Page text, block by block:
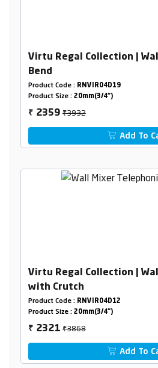
Virtu Regal Collection |
Bend
Product Code : RNVIR04D19
Product Size : 20mm(3/4")
₹ 2359₹3932
Add To
Virtu Regal Collection |
with Crutch
Product Code : RNVIR04D12
Product Size : 20mm(3/4")
₹ 2321₹3868
Add To